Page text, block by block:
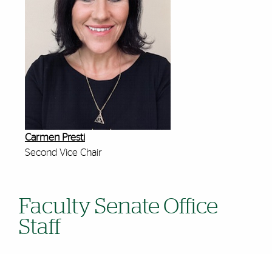
Carmen Presti
Second Vice Chair
Faculty Senate Office
Staff